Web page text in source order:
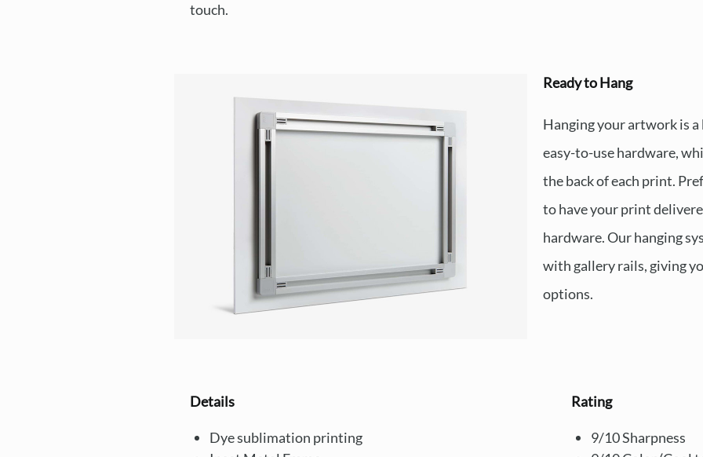
touch.
Ready to Hang
Hanging your artwork is
easy-to-use hardware,
the back of each print.
to have your print
hardware. Our hanging
with gallery rails, giving
options.
Details
Dye sublimation printing
Rating
9/10 Sharpness